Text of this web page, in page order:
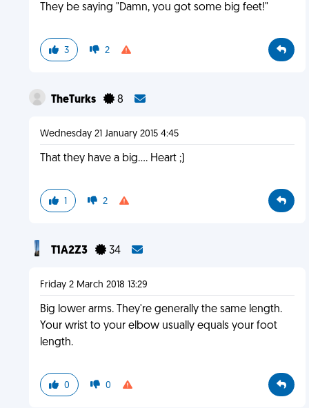
They be saying "Damn, you got some big feet!"
3 2
TheTurks 8
Wednesday 21 January 2015 4:45
That they have a big.... Heart ;)
1 2
T1A2Z3 34
Friday 2 March 2018 13:29
Big lower arms. They're generally the same length.
Your wrist to your elbow usually equals your foot
length.
0 0